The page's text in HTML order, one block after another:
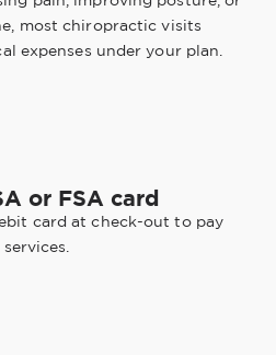
most chiropractic visits
expenses under your plan.
or FSA card
card at check-out to pay